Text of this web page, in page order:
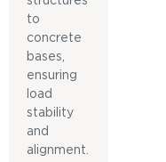
to
concrete
bases,
ensuring
load
stability
and
alignment.